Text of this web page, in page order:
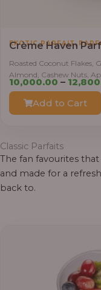
EXOTIC PARFAIT,
Crème Haven
Roasted Coconut Flakes,
Almond, Cashew Nuts,
10,000.00 –
Add to Cart
Classic Parfaits
The fan favourites
and made for a
back to.